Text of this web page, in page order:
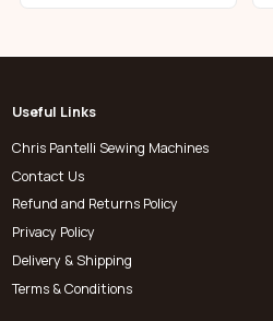
Useful Links
Chris Pantelli Sewing Machines
Contact Us
Refund and Returns Policy
Privacy Policy
Delivery & Shipping
Terms & Conditions